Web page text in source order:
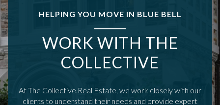
HELPING YOU MOVE IN BLUE BELL
WORK WITH THE
COLLECTIVE
At The Collective.Real Estate, we work closely with our
clients to understand their needs and provide expert